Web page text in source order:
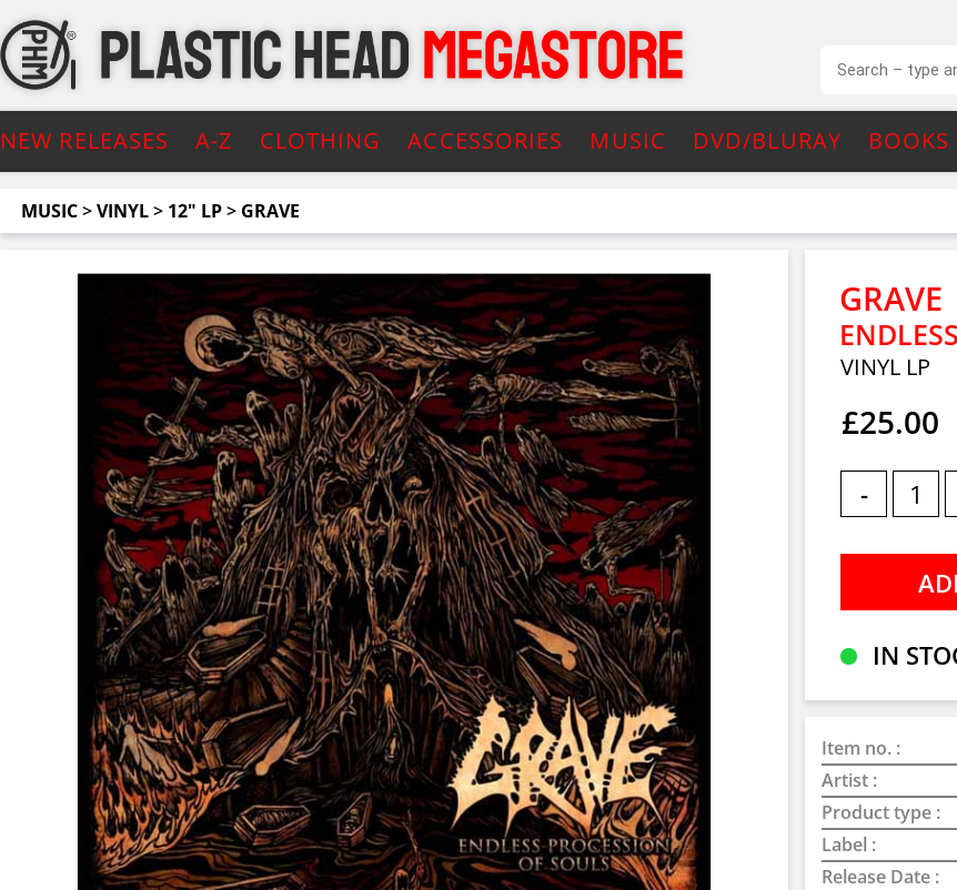
NEW RELEASES A-Z CLOTHING ACCESSORIES MUSIC DVD/BLURAY BOOKS
MUSIC>VINYL> 12" LP> GRAVE
GRAVE
VINYL LP
£25.00
-
IN
Item no. :
Artist :
Product type :
Label :
Release Date :